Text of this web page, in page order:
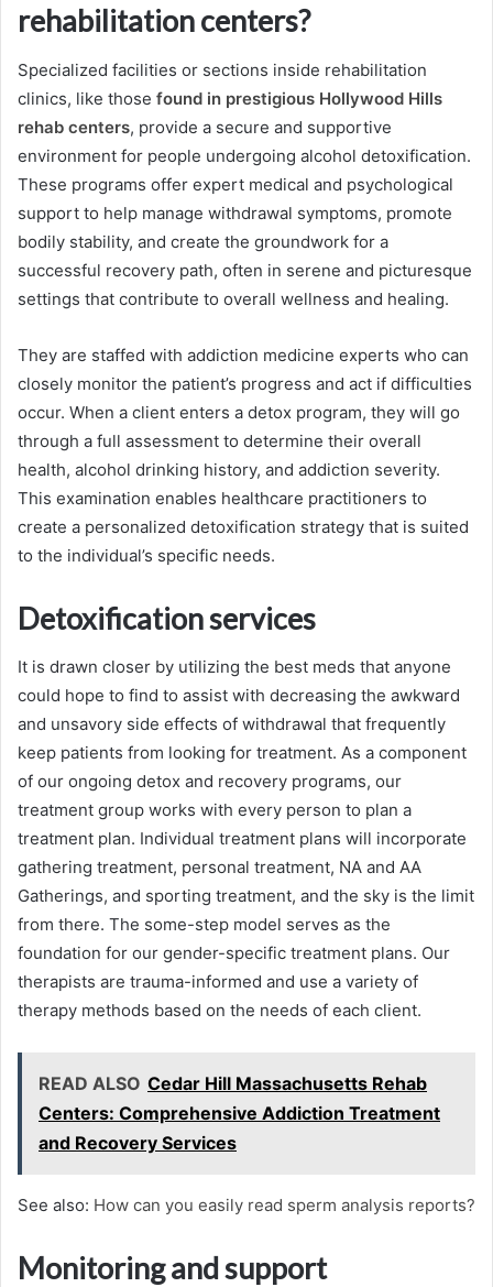
rehabilitation centers?
Specialized facilities or sections inside rehabilitation
clinics, like those found in prestigious Hollywood Hills
rehab centers, provide a secure and supportive
environment for people undergoing alcohol detoxification.
These programs offer expert medical and psychological
support to help manage withdrawal symptoms, promote
bodily stability, and create the groundwork for a
successful recovery path, often in serene and picturesque
settings that contribute to overall wellness and healing.
They are staffed with addiction medicine experts who can
closely monitor the patient’s progress and act if difficulties
occur. When a client enters a detox program, they will go
through a full assessment to determine their overall
health, alcohol drinking history, and addiction severity.
This examination enables healthcare practitioners to
create a personalized detoxification strategy that is suited
to the individual’s specific needs.
Detoxification services
It is drawn closer by utilizing the best meds that anyone
could hope to find to assist with decreasing the awkward
and unsavory side effects of withdrawal that frequently
keep patients from looking for treatment. As a component
of our ongoing detox and recovery programs, our
treatment group works with every person to plan a
treatment plan. Individual treatment plans will incorporate
gathering treatment, personal treatment, NA and AA
Gatherings, and sporting treatment, and the sky is the limit
from there. The some-step model serves as the
foundation for our gender-specific treatment plans. Our
therapists are trauma-informed and use a variety of
therapy methods based on the needs of each client.
READ ALSO Cedar Hill Massachusetts Rehab
Centers: Comprehensive Addiction Treatment
and Recovery Services
See also: How can you easily read sperm analysis reports?
Monitoring and support